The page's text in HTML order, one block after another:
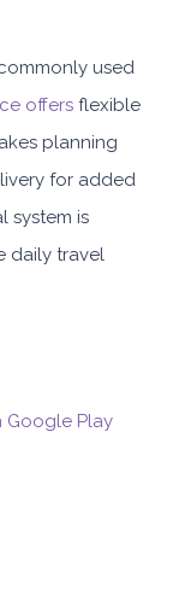
used
offers flexible
planning
for added
system is
daily travel